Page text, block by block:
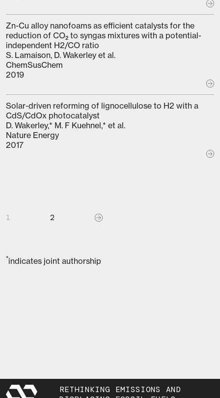
Zn-Cu alloy nanofoams as efficient catalysts for the
reduction of CO₂ to syngas mixtures with a potential-
independent H2/CO ratio
S. Lamaison, D. Wakerley et al.
ChemSusChem
2019
Solar-driven reforming of lignocellulose to H2 with a
CdS/CdOx photocatalyst
D. Wakerley,* M. F Kuehnel,* et al.
Nature Energy
2017
1 2
*indicates joint authorship
RETHINKING EMISSIONS AND